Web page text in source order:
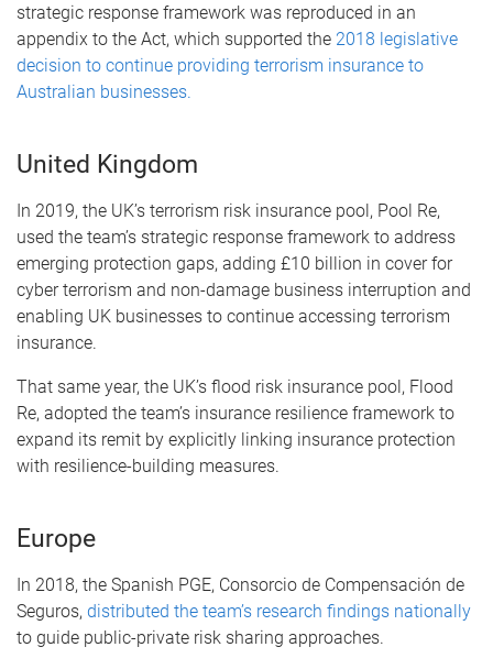
strategic response framework was reproduced in an
appendix to the Act, which supported the 2018 legislative
decision to continue providing terrorism insurance to
Australian businesses.
United Kingdom
In 2019, the UK’s terrorism risk insurance pool, Pool Re,
used the team’s strategic response framework to address
emerging protection gaps, adding £10 billion in cover for
cyber terrorism and non-damage business interruption and
enabling UK businesses to continue accessing terrorism
insurance.
That same year, the UK’s flood risk insurance pool, Flood
Re, adopted the team’s insurance resilience framework to
expand its remit by explicitly linking insurance protection
with resilience-building measures.
Europe
In 2018, the Spanish PGE, Consorcio de Compensación de
Seguros, distributed the team’s research findings nationally
to guide public-private risk sharing approaches.